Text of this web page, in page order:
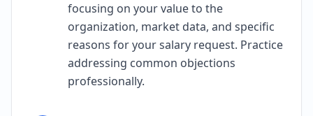
focusing on your value to the
organization, market data, and specific
reasons for your salary request. Practice
addressing common objections
professionally.